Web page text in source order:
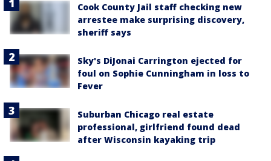
Cook County Jail staff checking new
arrestee make surprising discovery,
sheriff says
Sky's DiJonai Carrington ejected for
foul on Sophie Cunningham in loss to
Fever
Suburban Chicago real estate
professional, girlfriend found dead
after Wisconsin kayaking trip